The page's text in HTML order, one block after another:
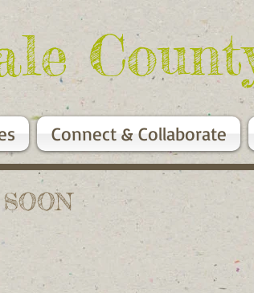
Connect & Collaborate